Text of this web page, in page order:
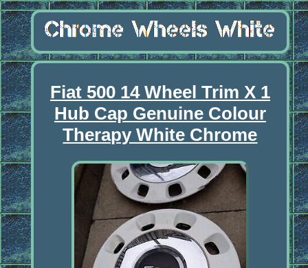
Fiat 500 14 Wheel Trim X 1
Hub Cap Genuine Colour
Therapy White Chrome